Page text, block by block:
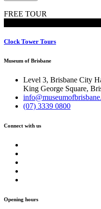
FREE TOUR
Clock Tower Tours
Museum of Brisbane
Level 3, Brisbane City
King George Square,
(07) 3339 0800
Connect with us
Opening hours